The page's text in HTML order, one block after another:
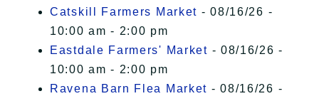
Catskill Farmers Market - 08/16/26 -
10:00 am - 2:00 pm
Eastdale Farmers' Market - 08/16/26 -
10:00 am - 2:00 pm
Ravena Barn Flea Market - 08/16/26 -